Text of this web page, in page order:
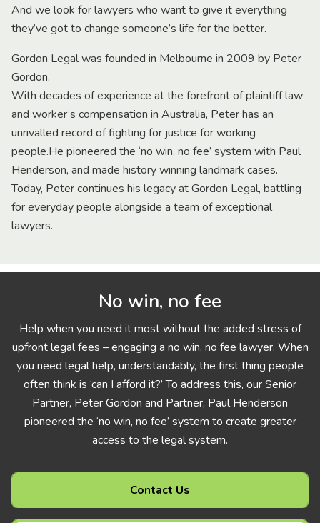
And we look for lawyers who want to give it everything
they’ve got to change someone’s life for the better.
Gordon Legal was founded in Melbourne in 2009 by Peter
Gordon.
With decades of experience at the forefront of plaintiff law
and worker’s compensation in Australia, Peter has an
unrivalled record of fighting for justice for working
people.He pioneered the ‘no win, no fee’ system with Paul
Henderson, and made history winning landmark cases.
Today, Peter continues his legacy at Gordon Legal, battling
for everyday people alongside a team of exceptional
lawyers.
No win, no fee
Help when you need it most without the added stress of
upfront legal fees – engaging a no win, no fee lawyer. When
you need legal help, understandably, the first thing people
often think is ‘can I afford it?’ To address this, our Senior
Partner, Peter Gordon and Partner, Paul Henderson
pioneered the ‘no win, no fee’ system to create greater
access to the legal system.
Contact Us